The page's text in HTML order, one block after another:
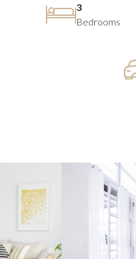
3
Bedrooms